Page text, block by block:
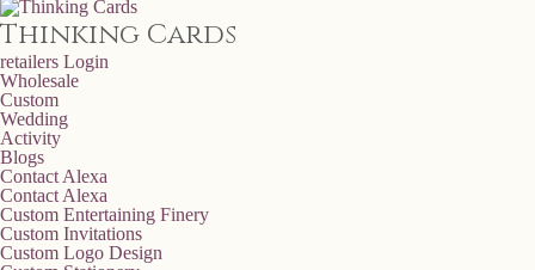
Thinking Cards
retailers Login
Wholesale
Custom
Wedding
Activity
Blogs
Contact Alexa
Contact Alexa
Custom Entertaining Finery
Custom Invitations
Custom Logo Design